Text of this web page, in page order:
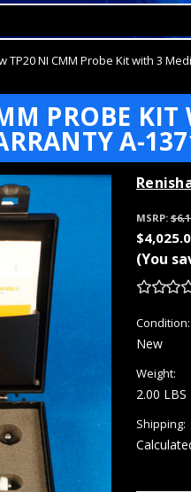
TP20 NI CMM Probe Kit with 3
PROBE
A-
MSRP:
(You
Condition:
New
Weight:
2.00 LBS
Shipping: